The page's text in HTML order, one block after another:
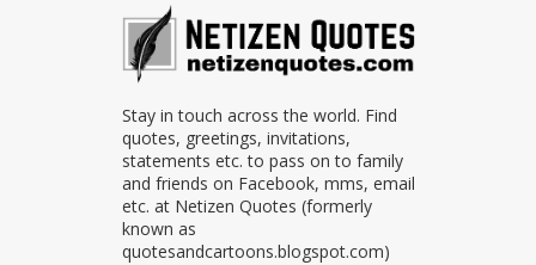
Stay in touch across the world. Find
quotes, greetings, invitations,
statements etc. to pass on to family
and friends on Facebook, mms, email
etc. at Netizen Quotes (formerly
known as
quotesandcartoons.blogspot.com)